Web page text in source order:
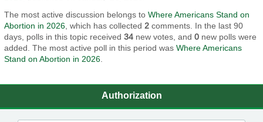
The most active discussion belongs to Where Americans Stand on
Abortion in 2026, which has collected 2comments. In the last 90
days, polls in this topic received 34new votes, and 0new polls were
added. The most active poll in this period was Where Americans
Stand on Abortion in 2026.
Authorization